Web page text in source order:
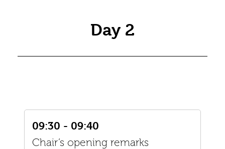
Day 2
09:30 - 09:40
Chair’s opening remarks